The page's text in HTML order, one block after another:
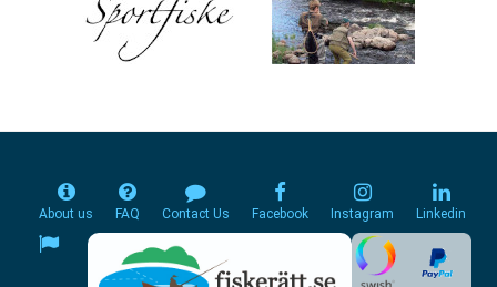
About us FAQ Contact Us Facebook Instagram Linkedin